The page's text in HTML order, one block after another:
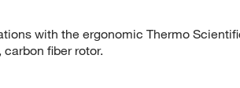
with the ergonomic Thermo
fiber rotor.